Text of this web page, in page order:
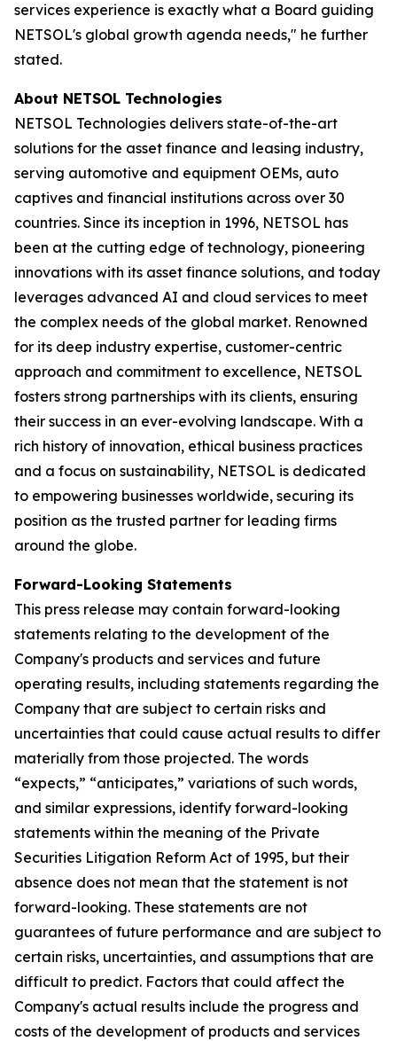
services experience is exactly what a Board guiding
NETSOL's global growth agenda needs," he further
stated.
About NETSOL Technologies
NETSOL Technologies delivers state-of-the-art
solutions for the asset finance and leasing industry,
serving automotive and equipment OEMs, auto
captives and financial institutions across over 30
countries. Since its inception in 1996, NETSOL has
been at the cutting edge of technology, pioneering
innovations with its asset finance solutions, and today
leverages advanced AI and cloud services to meet
the complex needs of the global market. Renowned
for its deep industry expertise, customer-centric
approach and commitment to excellence, NETSOL
fosters strong partnerships with its clients, ensuring
their success in an ever-evolving landscape. With a
rich history of innovation, ethical business practices
and a focus on sustainability, NETSOL is dedicated
to empowering businesses worldwide, securing its
position as the trusted partner for leading firms
around the globe.
Forward-Looking Statements
This press release may contain forward-looking
statements relating to the development of the
Company's products and services and future
operating results, including statements regarding the
Company that are subject to certain risks and
uncertainties that could cause actual results to differ
materially from those projected. The words
“expects,” “anticipates,” variations of such words,
and similar expressions, identify forward-looking
statements within the meaning of the Private
Securities Litigation Reform Act of 1995, but their
absence does not mean that the statement is not
forward-looking. These statements are not
guarantees of future performance and are subject to
certain risks, uncertainties, and assumptions that are
difficult to predict. Factors that could affect the
Company's actual results include the progress and
costs of the development of products and services